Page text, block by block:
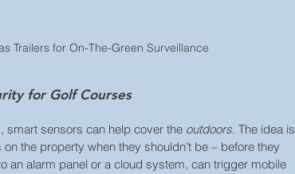
Trailers for On-The-Green Surveillance
for Golf Courses
smart sensors can help cover the outdoors. The idea is
the property when they shouldn’t be – before they
an alarm panel or a cloud system, can trigger mobile